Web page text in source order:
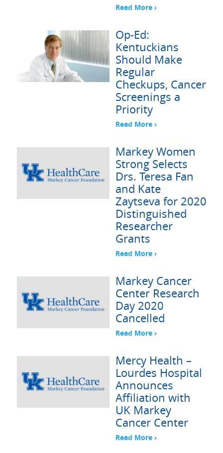
Read More ›
Op-Ed:
Kentuckians
Should Make
Regular
Checkups, Cancer
Screenings a
Priority
Read More ›
Markey Women
Strong Selects
Drs. Teresa Fan
and Kate
Zaytseva for 2020
Distinguished
Researcher
Grants
Read More ›
Markey Cancer
Center Research
Day 2020
Cancelled
Read More ›
Mercy Health –
Lourdes Hospital
Announces
Affiliation with
UK Markey
Cancer Center
Read More ›